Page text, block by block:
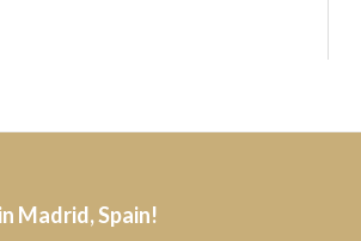
Madrid, Spain!